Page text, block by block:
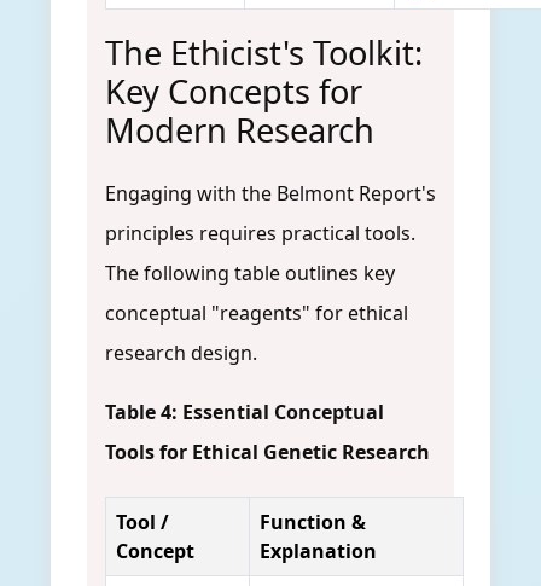
The Ethicist's Toolkit:
Key Concepts for
Modern Research
Engaging with the Belmont Report's
principles requires practical tools.
The following table outlines key
conceptual "reagents" for ethical
research design.
Table 4: Essential Conceptual
Tools for Ethical Genetic Research
Tool /
Concept
Function &
Explanation